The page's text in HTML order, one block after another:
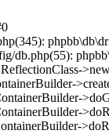
db.php(55):